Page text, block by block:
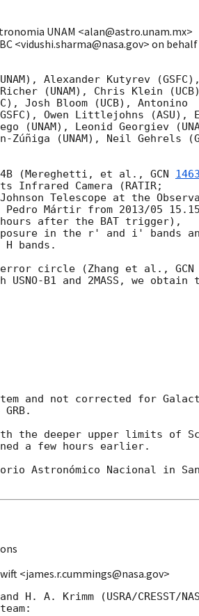
UNAM <alan@astro.unam.mx>
<vidushi.sharma@nasa.gov> on
Alexander Kutyrev (GSFC),
(UNAM), Chris Klein
Josh Bloom (UCB), Antonino
Owen Littlejohns (ASU),
(UNAM), Leonid Georgiev
Zúñiga (UNAM), Neil Gehrels
(Mereghetti, et al., GCN
Infrared Camera (RATIR;
Telescope at the
Pedro Mártir from 2013/05
hours after the BAT trigger),
in the r' and i' bands
bands.
error circle (Zhang et al., GCN
B1 and 2MASS, we obtain
and not corrected for
the deeper upper limits of
a few hours earlier.
Astronómico Nacional in
<james.r.cummings@nasa.gov>
H. A. Krimm (USRA/CRESST/